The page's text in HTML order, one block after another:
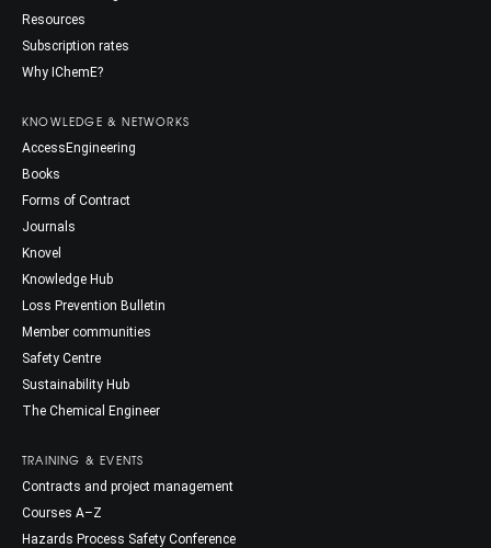
Resources
Subscription rates
Why IChemE?
KNOWLEDGE & NETWORKS
AccessEngineering
Books
Forms of Contract
Journals
Knovel
Knowledge Hub
Loss Prevention Bulletin
Member communities
Safety Centre
Sustainability Hub
The Chemical Engineer
TRAINING & EVENTS
Contracts and project management
Courses A–Z
Hazards Process Safety Conference